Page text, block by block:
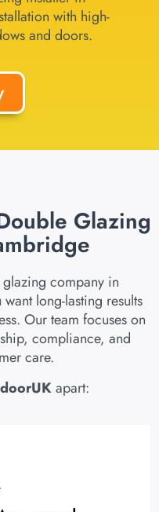
with high-
and doors.
Glazing
company in
long-lasting results
Our team focuses on
compliance, and
care.
apart: